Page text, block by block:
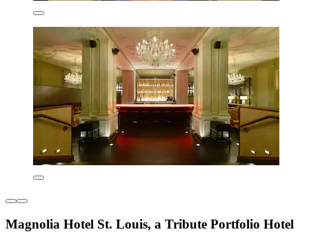
Magnolia Hotel St. Louis, a Tribute Portfolio Hotel